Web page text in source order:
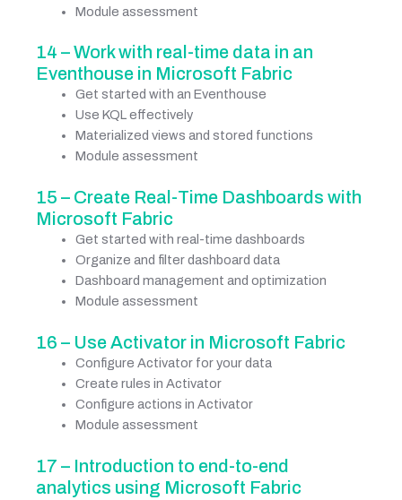
Module assessment
14 – Work with real-time data in an
Eventhouse in Microsoft Fabric
Get started with an Eventhouse
Use KQL effectively
Materialized views and stored functions
Module assessment
15 – Create Real-Time Dashboards with
Microsoft Fabric
Get started with real-time dashboards
Organize and filter dashboard data
Dashboard management and optimization
Module assessment
16 – Use Activator in Microsoft Fabric
Configure Activator for your data
Create rules in Activator
Configure actions in Activator
Module assessment
17 – Introduction to end-to-end
analytics using Microsoft Fabric